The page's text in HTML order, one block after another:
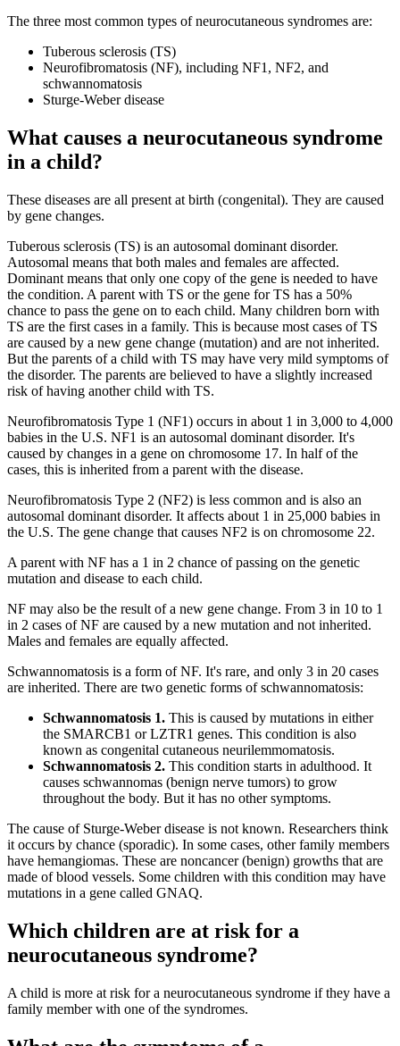
The three most common types of neurocutaneous syndromes are:
Tuberous sclerosis (TS)
Neurofibromatosis (NF), including NF1, NF2, and
schwannomatosis
Sturge-Weber disease
What causes a neurocutaneous syndrome
in a child?
These diseases are all present at birth (congenital). They are caused
by gene changes.
Tuberous sclerosis (TS) is an autosomal dominant disorder.
Autosomal means that both males and females are affected.
Dominant means that only one copy of the gene is needed to have
the condition. A parent with TS or the gene for TS has a 50%
chance to pass the gene on to each child. Many children born with
TS are the first cases in a family. This is because most cases of TS
are caused by a new gene change (mutation) and are not inherited.
But the parents of a child with TS may have very mild symptoms of
the disorder. The parents are believed to have a slightly increased
risk of having another child with TS.
Neurofibromatosis Type 1 (NF1) occurs in about 1 in 3,000 to 4,000
babies in the U.S. NF1 is an autosomal dominant disorder. It's
caused by changes in a gene on chromosome 17. In half of the
cases, this is inherited from a parent with the disease.
Neurofibromatosis Type 2 (NF2) is less common and is also an
autosomal dominant disorder. It affects about 1 in 25,000 babies in
the U.S. The gene change that causes NF2 is on chromosome 22.
A parent with NF has a 1 in 2 chance of passing on the genetic
mutation and disease to each child.
NF may also be the result of a new gene change. From 3 in 10 to 1
in 2 cases of NF are caused by a new mutation and not inherited.
Males and females are equally affected.
Schwannomatosis is a form of NF. It's rare, and only 3 in 20 cases
are inherited. There are two genetic forms of schwannomatosis:
Schwannomatosis 1. This is caused by mutations in either
the SMARCB1 or LZTR1 genes. This condition is also
known as congenital cutaneous neurilemmomatosis.
Schwannomatosis 2. This condition starts in adulthood. It
causes schwannomas (benign nerve tumors) to grow
throughout the body. But it has no other symptoms.
The cause of Sturge-Weber disease is not known. Researchers think
it occurs by chance (sporadic). In some cases, other family members
have hemangiomas. These are noncancer (benign) growths that are
made of blood vessels. Some children with this condition may have
mutations in a gene called GNAQ.
Which children are at risk for a
neurocutaneous syndrome?
A child is more at risk for a neurocutaneous syndrome if they have a
family member with one of the syndromes.